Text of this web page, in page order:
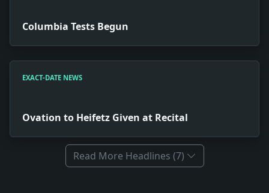
Columbia Tests Begun
EXACT-DATE NEWS
Ovation to Heifetz Given at Recital
Read More Headlines (7)